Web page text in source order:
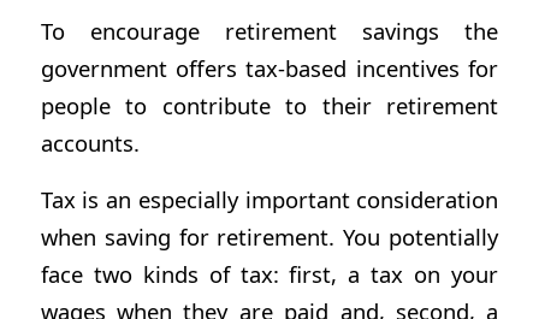
To encourage retirement savings the
government offers tax-based incentives for
people to contribute to their retirement
accounts.
Tax is an especially important consideration
when saving for retirement. You potentially
face two kinds of tax: first, a tax on your
wages when they are paid and, second, a